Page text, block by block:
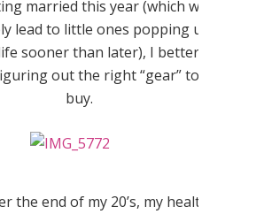
married this year (which will
lead to little ones popping up
sooner than later), I better
out the right “gear” to
buy.
the end of my 20’s, my health